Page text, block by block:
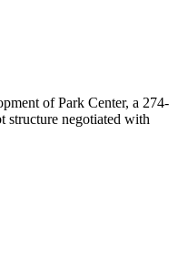
of Park Center, a 274-
structure negotiated with